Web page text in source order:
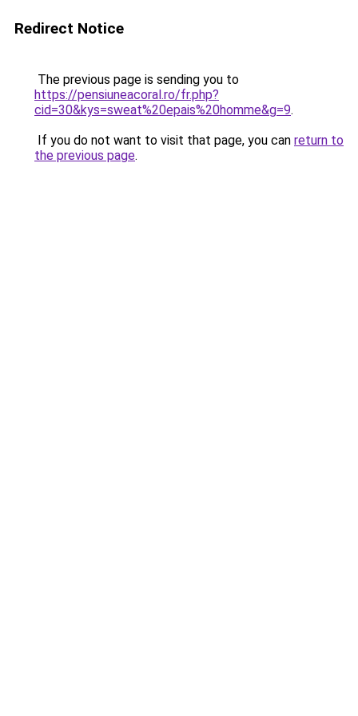
Redirect Notice
The previous page is sending you to
https://pensiuneacoral.ro/fr.php?
cid=30&kys=sweat%20epais%20homme&g=9.
If you do not want to visit that page, you can return to
the previous page.